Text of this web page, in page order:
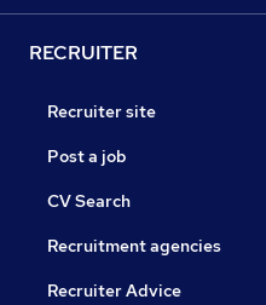
RECRUITER
Recruiter site
Post a job
CV Search
Recruitment agencies
Recruiter Advice